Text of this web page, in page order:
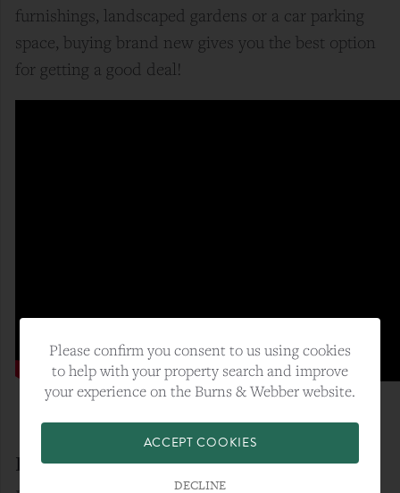
furnishings, landscaped gardens or a car parking
space, buying brand new gives you the best option
for getting a good deal!
Enjoy Help To Buy Savings
Please confirm you consent to us using cookies
to help with your property search and improve
your experience on the Burns & Webber website.
ACCEPT COOKIES
DECLINE